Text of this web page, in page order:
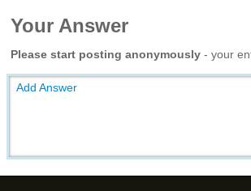
Your Answer
Please start posting anonymously - your
Add Answer